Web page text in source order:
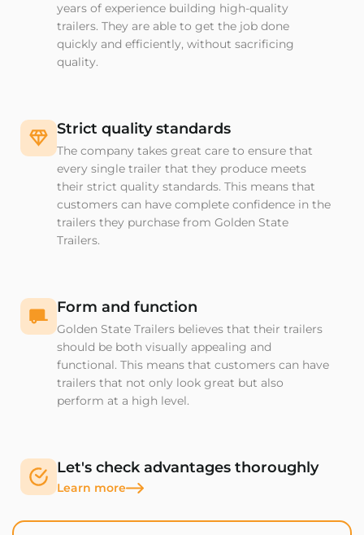
years of experience building high-quality
trailers. They are able to get the job done
quickly and efficiently, without sacrificing
quality.
Strict quality standards
The company takes great care to ensure that
every single trailer that they produce meets
their strict quality standards. This means that
customers can have complete confidence in the
trailers they purchase from Golden State
Trailers.
Form and function
Golden State Trailers believes that their trailers
should be both visually appealing and
functional. This means that customers can have
trailers that not only look great but also
perform at a high level.
Let's check advantages thoroughly
Learn more